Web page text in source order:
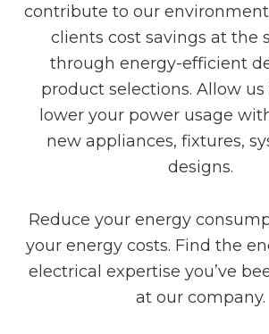
contribute to our
clients cost savings at the
through energy-efficient
product selections. Allow
lower your power usage
new appliances, fixtures,
designs.
Reduce your energy
your energy costs. Find the
electrical expertise you’ve
at our company.